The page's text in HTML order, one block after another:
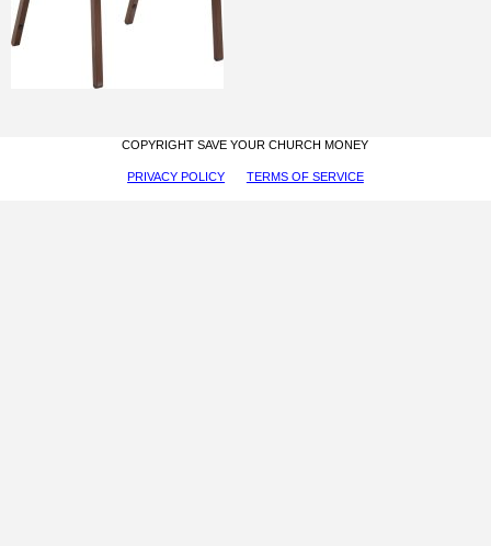
COPYRIGHT SAVE YOUR CHURCH MONEY
PRIVACY POLICY TERMS OF SERVICE